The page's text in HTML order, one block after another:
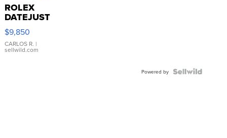
ROLEX
DATEJUST
16233
WHITE
DIAL
FLUTED
$9,850
CARLOS R. |
sellwild.com
Powered by